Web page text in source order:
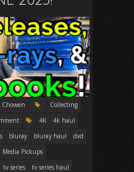
Chowen
Collecting
4K
4k haul
bluray bluray haul
dvd
Media Pickups
tv series
tv series haul